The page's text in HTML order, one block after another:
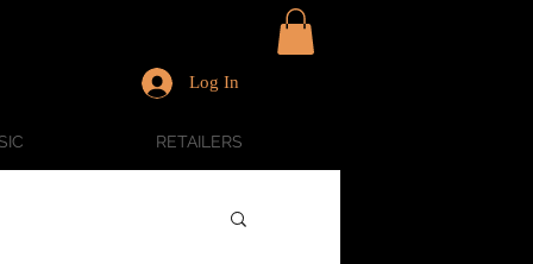
Log In
RETAILERS